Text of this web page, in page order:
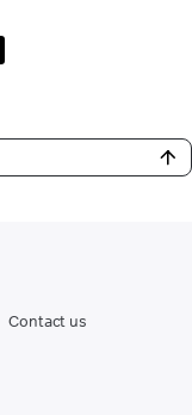
Contact us